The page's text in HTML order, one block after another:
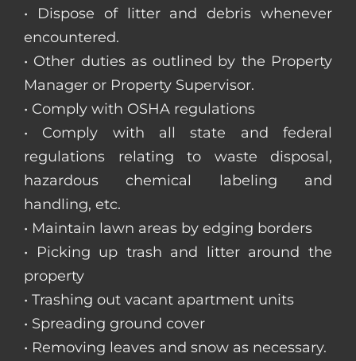
• Dispose of litter and debris whenever
encountered.
• Other duties as outlined by the Property
Manager or Property Supervisor.
• Comply with OSHA regulations
• Comply with all state and federal
regulations relating to waste disposal,
hazardous chemical labeling and
handling, etc.
• Maintain lawn areas by edging borders
• Picking up trash and litter around the
property
• Trashing out vacant apartment units
• Spreading ground cover
• Removing leaves and snow as necessary.